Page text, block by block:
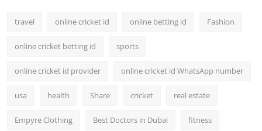
travel online cricket id online betting id Fashion
online cricket betting id sports
online cricket id provider online cricket id WhatsApp number
usa health Share cricket real estate
Empyre Clothing Best Doctors in Dubai fitness